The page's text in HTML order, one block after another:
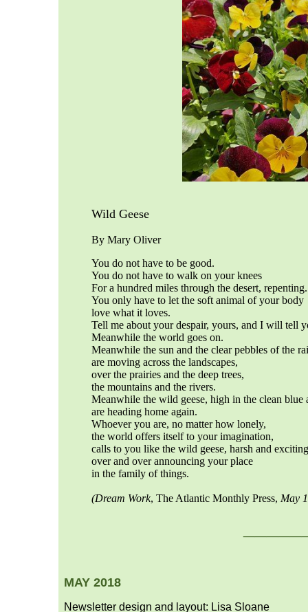
Wild Geese
By Mary Oliver
You do not have to be good.
You do not have to walk on your knees
For a hundred miles through the desert, repenting.
You only have to let the soft animal of your body
love what it loves.
Tell me about your despair, yours, and I will tell
Meanwhile the world goes on.
Meanwhile the sun and the clear pebbles of the
are moving across the landscapes,
over the prairies and the deep trees,
the mountains and the rivers.
Meanwhile the wild geese, high in the clean blue
are heading home again.
Whoever you are, no matter how lonely,
the world offers itself to your imagination,
calls to you like the wild geese, harsh and
over and over announcing your place
in the family of things.
(Dream Work, The Atlantic Monthly Press, May
MAY 2018
Newsletter design and layout: Lisa Sloane